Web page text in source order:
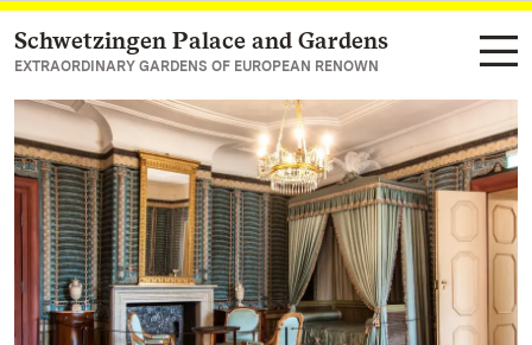
Navigate to main page
Schwetzingen Palace and Gardens
EXTRAORDINARY GARDENS OF EUROPEAN RENOWN